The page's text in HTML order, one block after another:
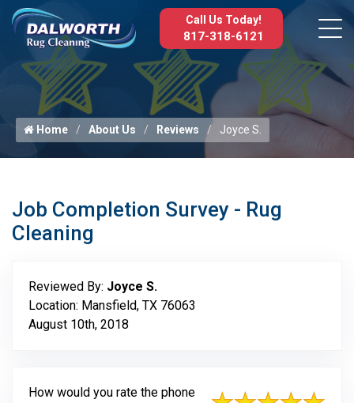
Call Us Today!
817-318-6121
Home About Us Reviews Joyce S.
Job Completion Survey - Rug
Cleaning
Reviewed By: Joyce S.
Location: Mansfield, TX 76063
August 10th, 2018
How would you rate the phone